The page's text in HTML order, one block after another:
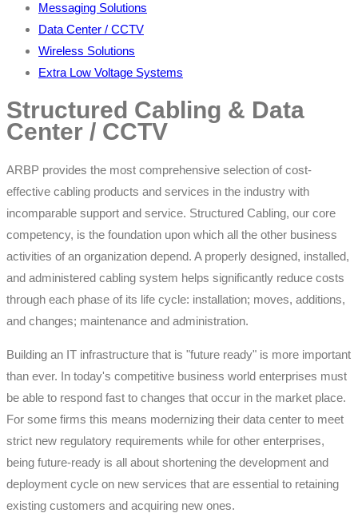
Messaging Solutions
Data Center / CCTV
Wireless Solutions
Extra Low Voltage Systems
Structured Cabling & Data
Center / CCTV
ARBP provides the most comprehensive selection of cost-
effective cabling products and services in the industry with
incomparable support and service. Structured Cabling, our core
competency, is the foundation upon which all the other business
activities of an organization depend. A properly designed, installed,
and administered cabling system helps significantly reduce costs
through each phase of its life cycle: installation; moves, additions,
and changes; maintenance and administration.
Building an IT infrastructure that is "future ready" is more important
than ever. In today's competitive business world enterprises must
be able to respond fast to changes that occur in the market place.
For some firms this means modernizing their data center to meet
strict new regulatory requirements while for other enterprises,
being future-ready is all about shortening the development and
deployment cycle on new services that are essential to retaining
existing customers and acquiring new ones.